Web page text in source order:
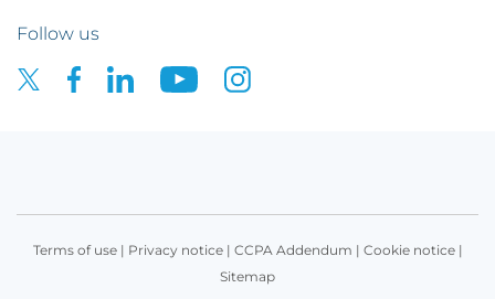
Follow us
Terms of use| Privacy notice| CCPA Addendum | Cookie notice|
Sitemap